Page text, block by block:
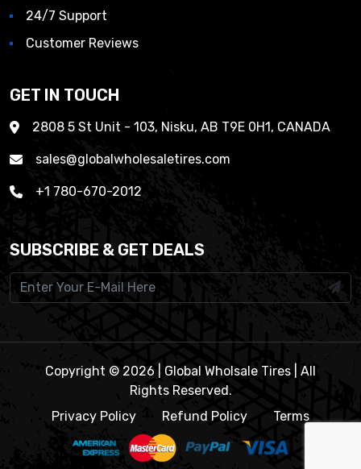
24/7 Support
Customer Reviews
GET IN TOUCH
2808 5 St Unit - 103, Nisku, AB T9E 0H1, CANADA
sales@globalwholesaletires.com
+1 780-670-2012
SUBSCRIBE & GET DEALS
Copyright © 2026 | Global Wholsale Tires | All
Rights Reserved.
Privacy Policy
Refund Policy Terms